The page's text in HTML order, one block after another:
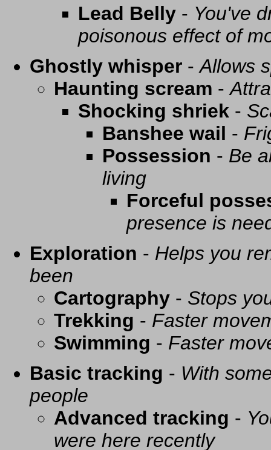
Lead Belly - You've
poisonous effect of
Ghostly whisper -Allows
Haunting scream -
Shocking shriek -
Banshee wail -
Possession - Be
living
Forceful
presence is
Exploration - Helps you
been
Cartography - Stops
Trekking - Faster
Swimming - Faster
Basic tracking - With
people
Advanced tracking -
were here recently